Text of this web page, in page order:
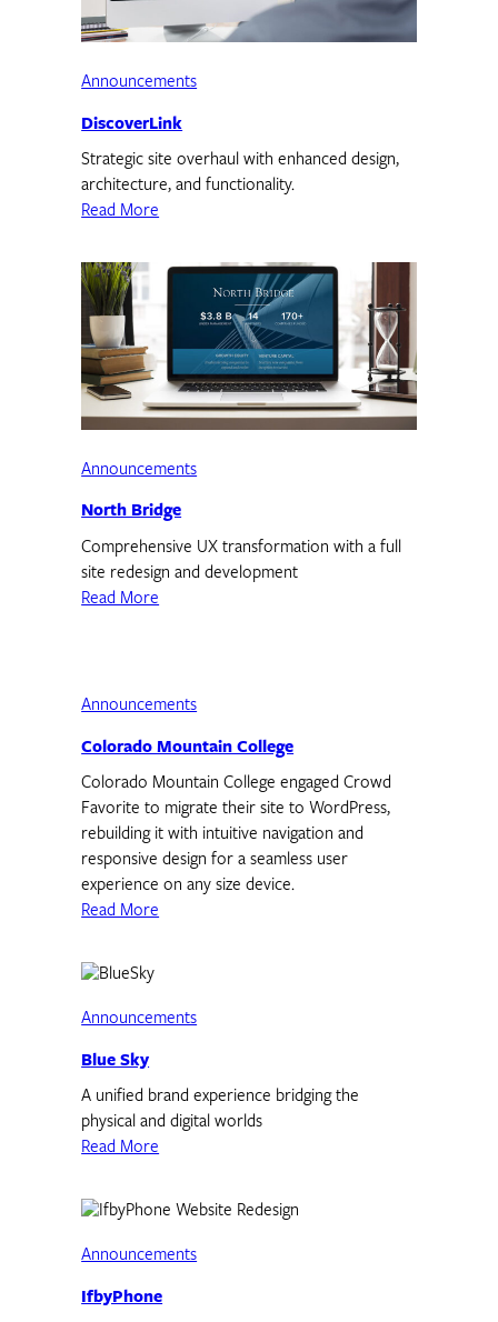
Announcements
DiscoverLink
Strategic site overhaul with enhanced design,
architecture, and functionality.
Read More
Announcements
North Bridge
Comprehensive UX transformation with a full
site redesign and development
Read More
Announcements
Colorado Mountain College
Colorado Mountain College engaged Crowd
Favorite to migrate their site to WordPress,
rebuilding it with intuitive navigation and
responsive design for a seamless user
experience on any size device.
Read More
Announcements
Blue Sky
A unified brand experience bridging the
physical and digital worlds
Read More
Announcements
IfbyPhone